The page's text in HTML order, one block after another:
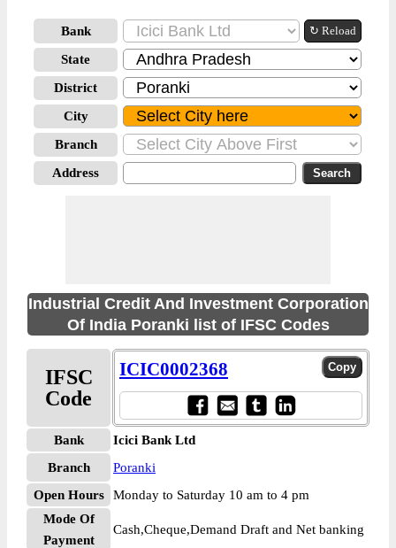
Bank ↻ Reload
State
District
City
Branch
Address
Industrial Credit And Investment Corporation
Of India Poranki list of IFSC Codes
IFSC
Code
ICIC0002368
Bank
Icici Bank Ltd
Branch
Poranki
Open Hours
Monday to Saturday 10 am to 4 pm
Mode Of
Payment
Cash,Cheque,Demand Draft and Net banking